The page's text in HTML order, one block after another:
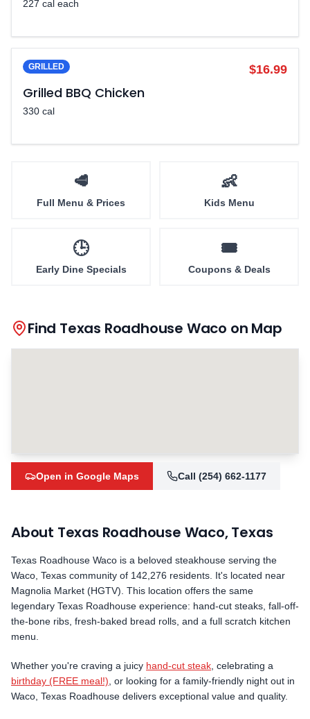
227 cal each
GRILLED $16.99
Grilled BBQ Chicken
330 cal
🥩
Full Menu & Prices
👶
Kids Menu
🕒
Early Dine Specials
🎟️
Coupons & Deals
Find Texas Roadhouse Waco on Map
Open in Google Maps Call (254) 662-1177
About Texas Roadhouse Waco,Texas
Texas Roadhouse Waco is a beloved steakhouse serving the
Waco Texas community of 142,276 residents It's located near
Magnolia Market (HGTV). This location offers the same
legendary Texas Roadhouse experience: hand-cut steaks, fall-off-
the-bone ribs, fresh-baked bread rolls, and a full scratch kitchen
menu.
Whether you're craving a juicy hand-cut steak , celebrating a
birthday (FREE meal!) , or looking for a family-friendly night out in
Waco , Texas Roadhouse delivers exceptional value and quality.